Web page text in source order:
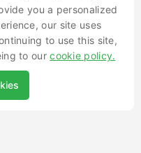
you a personalized
our site uses
to use this site,
to ourcookie policy.